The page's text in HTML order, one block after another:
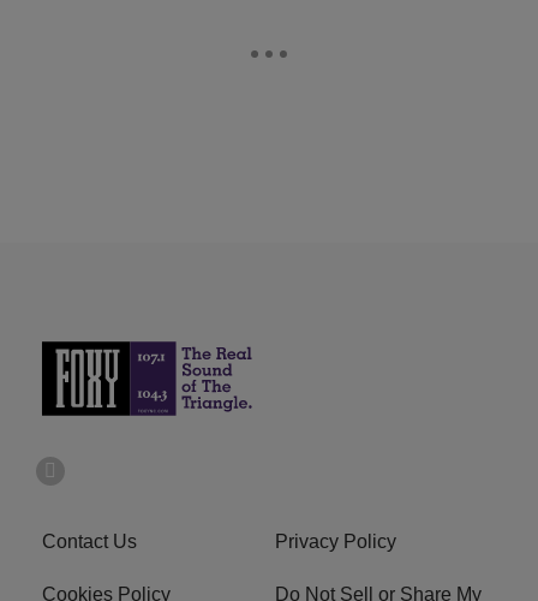
Contact Us Privacy Policy
Cookies Policy
Do Not Sell or Share My